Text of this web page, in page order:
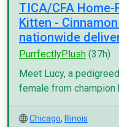
TICA/CFA
Kitten -
nationwide
PurrfectlyPlush (37h)
Meet Lucy, a
female from champion
Chicago,
Illinois